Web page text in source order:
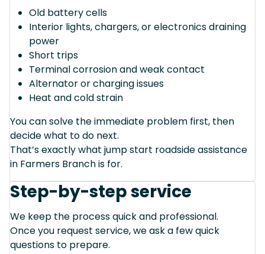
Old battery cells
Interior lights, chargers, or electronics draining
power
Short trips
Terminal corrosion and weak contact
Alternator or charging issues
Heat and cold strain
You can solve the immediate problem first, then
decide what to do next.
That’s exactly what jump start roadside assistance
in Farmers Branch is for.
Step-by-step service
We keep the process quick and professional.
Once you request service, we ask a few quick
questions to prepare.